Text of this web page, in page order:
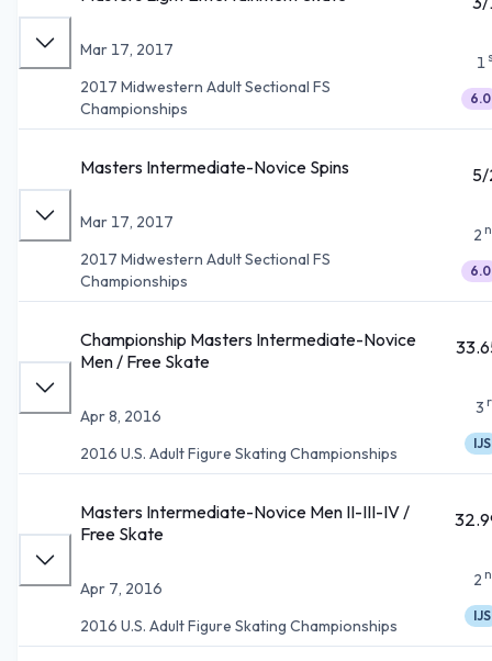
Mar 17, 2017
2017 Midwestern Adult Sectional FS
Championships
1
6.0
Masters Intermediate-Novice Spins
Mar 17, 2017
2017 Midwestern Adult Sectional FS
Championships
2
6.0
Championship Masters Intermediate-Novice
Men / Free Skate
Apr 8, 2016
2016 U.S. Adult Figure Skating Championships
3
IJS
Masters Intermediate-Novice Men II-III-IV /
Free Skate
Apr 7, 2016
2016 U.S. Adult Figure Skating Championships
2
IJS